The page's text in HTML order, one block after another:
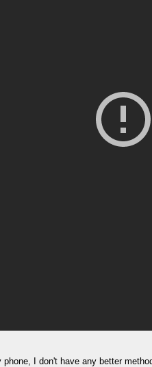
I don't have any better